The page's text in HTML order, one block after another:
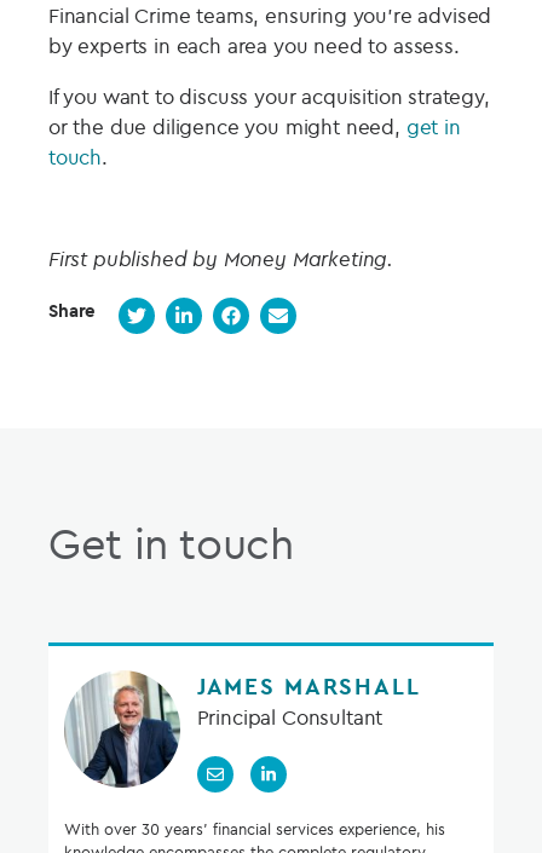
Financial Crime teams, ensuring you’re advised
by experts in each area you need to assess.
If you want to discuss your acquisition strategy,
or the due diligence you might need, get in
touch.
First published by Money Marketing.
Share
Get in touch
JAMES MARSHALL
Principal Consultant
With over 30 years’ financial services experience, his